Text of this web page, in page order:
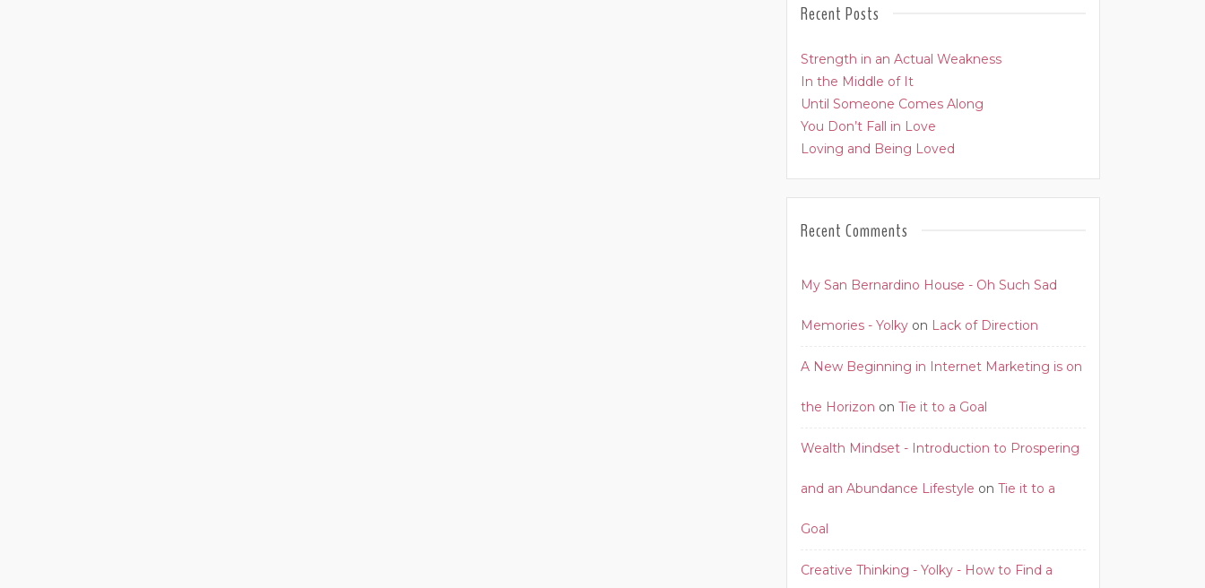
Recent Posts
Strength in an Actual Weakness
In the Middle of It
Until Someone Comes Along
You Don’t Fall in Love
Loving and Being Loved
Recent Comments
My San Bernardino House - Oh Such Sad
Memories - Yolky on Lack of Direction
A New Beginning in Internet Marketing is on
the Horizon on Tie it to a Goal
Wealth Mindset - Introduction to Prospering
and an Abundance Lifestyle on Tie it to a
Goal
Creative Thinking - Yolky - How to Find a